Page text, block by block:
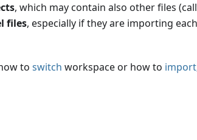
, which may contain also other files
files, especially if they are importing
to switch workspace or how to